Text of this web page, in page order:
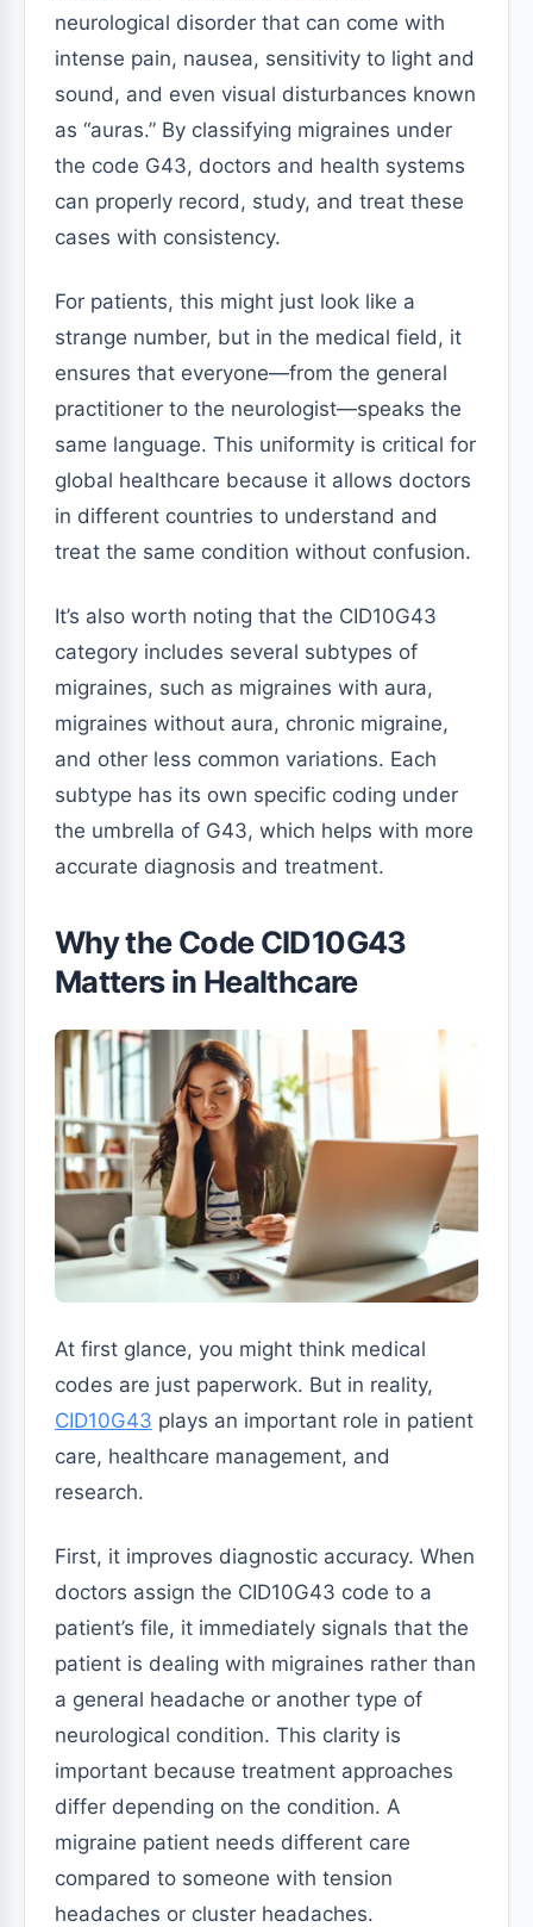
neurological disorder that can come with
intense pain, nausea, sensitivity to light and
sound, and even visual disturbances known
as “auras.” By classifying migraines under
the code G43, doctors and health systems
can properly record, study, and treat these
cases with consistency.
For patients, this might just look like a
strange number, but in the medical field, it
ensures that everyone—from the general
practitioner to the neurologist—speaks the
same language. This uniformity is critical for
global healthcare because it allows doctors
in different countries to understand and
treat the same condition without confusion.
It’s also worth noting that the CID10G43
category includes several subtypes of
migraines, such as migraines with aura,
migraines without aura, chronic migraine,
and other less common variations. Each
subtype has its own specific coding under
the umbrella of G43, which helps with more
accurate diagnosis and treatment.
Why the Code CID10G43
Matters in Healthcare
At first glance, you might think medical
codes are just paperwork. But in reality,
CID10G43 plays an important role in patient
care, healthcare management, and
research.
First, it improves diagnostic accuracy. When
doctors assign the CID10G43 code to a
patient’s file, it immediately signals that the
patient is dealing with migraines rather than
a general headache or another type of
neurological condition. This clarity is
important because treatment approaches
differ depending on the condition. A
migraine patient needs different care
compared to someone with tension
headaches or cluster headaches.